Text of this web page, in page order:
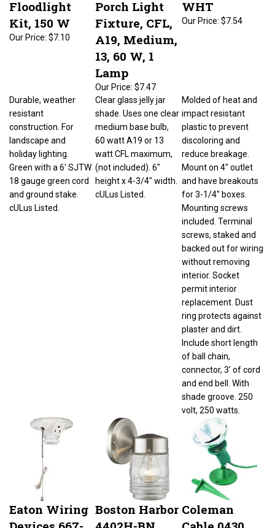
Kit, 150 W
Our Price: $7.10
Fixture, CFL,
A19, Medium,
13, 60 W, 1
Lamp
Our Price: $7.47
$7.54
resistant
holiday lighting.
Green with a 6' SJTW
and ground stake.
cULus Listed.
Clear glass jelly jar
shade. Uses one clear
(not included). 6"
height x 4-3/4" width.
cULus Listed.
plastic to prevent
discoloring and
reduce breakage.
Mount on 4" outlet
included. Terminal
backed out for wiring
replacement. Dust
ring protects against
plaster and dirt.
Include short length
connector, 3' of cord
and end bell. With
volt, 250 watts.
Eaton Wiring
Devices 667-
Boston Harbor
4402H-BN
Coleman
Cable 0430